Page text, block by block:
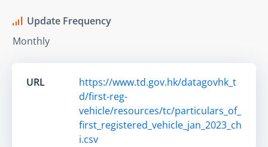
Update Frequency
Monthly
URL
https://www.td.gov.hk/datagovhk_t
d/first-reg-
vehicle/resources/tc/particulars_of_
first_registered_vehicle_jan_2023_ch
i.csv